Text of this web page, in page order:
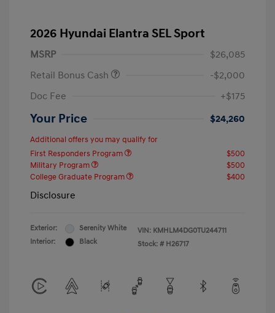
2026 Hyundai Elantra SEL Sport
MSRP
$26,085
Retail Bonus Cash
-$2,000
Doc Fee
+$175
Your Price $24,260
Additional offers you may qualify for
First Responders Program
$500
Military Program
$500
College Graduate Program
$400
Disclosure
Exterior:
Serenity White
Interior:
Black
VIN: KMHLM4DG0TU244711
Stock: # H26717